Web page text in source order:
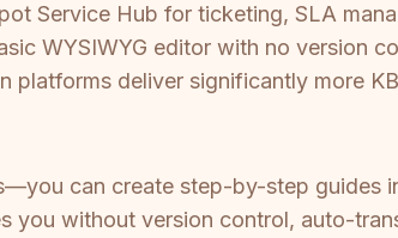
Service Hub for ticketing, SLA
WYSIWYG editor with no version
deliver significantly more
can create step-by-step guides
you without version control, auto-